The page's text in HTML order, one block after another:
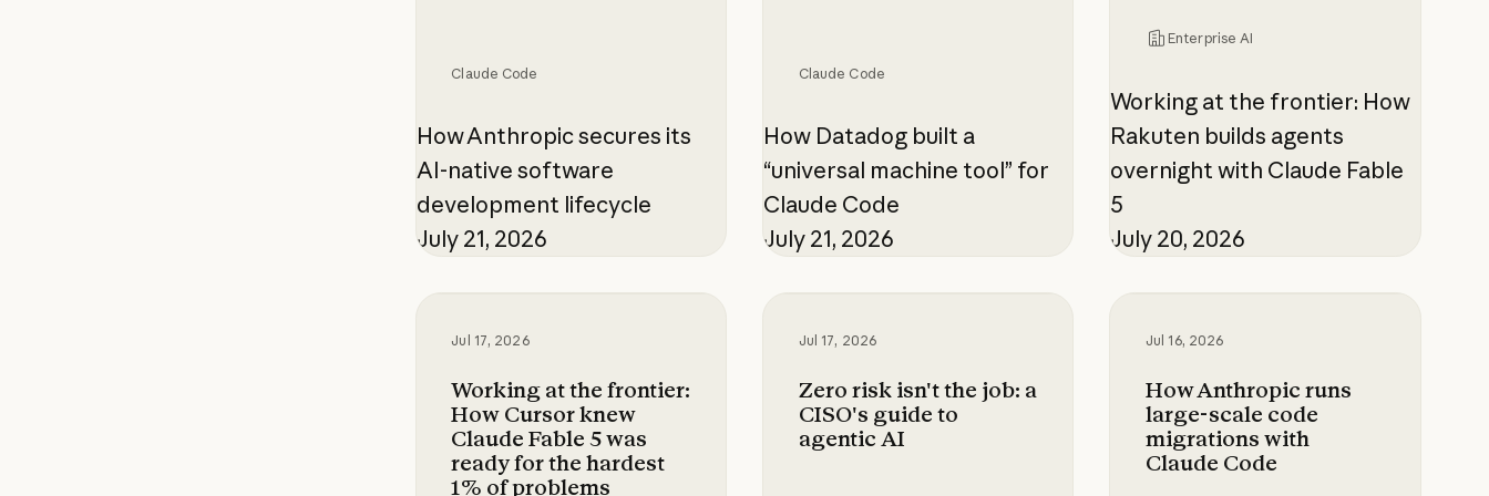
Claude Code
How Anthropic secures its
AI-native software
development lifecycle
July 21, 2026
Claude Code
How Datadog built a
“universal machine tool” for
Claude Code
July 21, 2026
Enterprise AI
Working at the frontier: How
Rakuten builds agents
overnight with Claude Fable
5
July 20, 2026
Jul 17, 2026
Working at the frontier:
How Cursor knew
Claude Fable 5 was
ready for the hardest
1% of problems
Working at the frontier: How Cursor knew Claude Fable 5 was ready for the hardest 1% of problems
Jul 17, 2026
Zero risk isn't the job: a
CISO's guide to
agentic AI
Zero risk isn't the job: a CISO's guide to agentic AI
Jul 16, 2026
How Anthropic runs
large-scale code
migrations with
Claude Code
How Anthropic runs large-scale